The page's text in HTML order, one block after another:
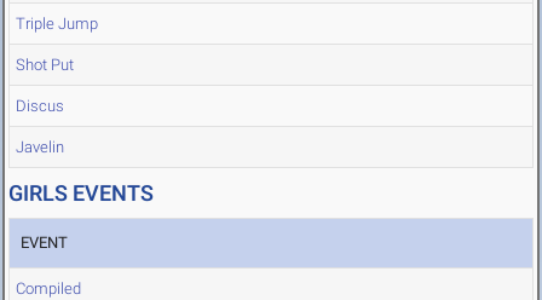
Triple Jump
Shot Put
Discus
Javelin
GIRLS EVENTS
EVENT
Compiled